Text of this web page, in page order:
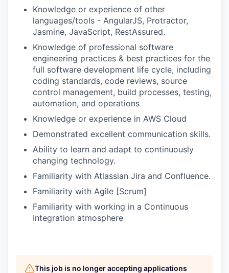
Knowledge or experience of other
languages/tools - AngularJS, Protractor,
Jasmine, JavaScript, RestAssured.
Knowledge of professional software
engineering practices & best practices for the
full software development life cycle, including
coding standards, code reviews, source
control management, build processes, testing,
automation, and operations
Knowledge or experience in AWS Cloud
Demonstrated excellent communication skills.
Ability to learn and adapt to continuously
changing technology.
Familiarity with Atlassian Jira and Confluence.
Familiarity with Agile [Scrum]
Familiarity with working in a Continuous
Integration atmosphere
This job is no longer accepting applications